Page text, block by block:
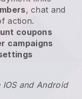
, chat and
action.
coupons
campaigns
and Android